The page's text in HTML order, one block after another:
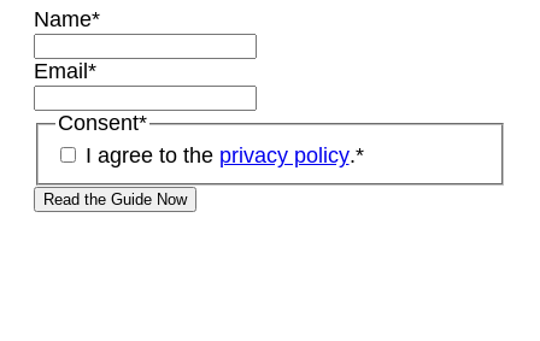
Name*
Email *
Consent*
I agree to the privacy policy.*